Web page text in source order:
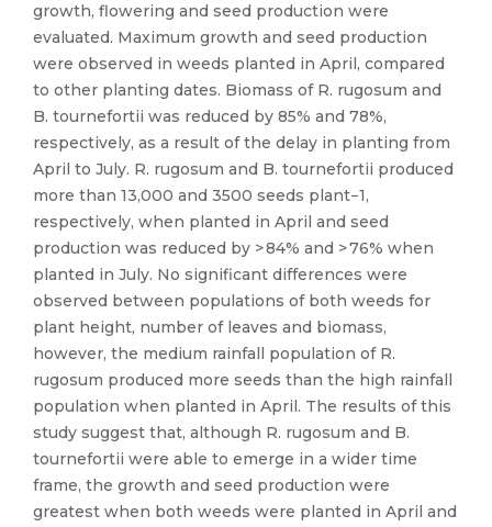
growth, flowering and seed production were
evaluated. Maximum growth and seed production
were observed in weeds planted in April, compared
to other planting dates. Biomass of R. rugosum and
B. tournefortii was reduced by 85% and 78%,
respectively, as a result of the delay in planting from
April to July. R. rugosum and B. tournefortii produced
more than 13,000 and 3500 seeds plant−1,
respectively, when planted in April and seed
production was reduced by > 84% and > 76% when
planted in July. No significant differences were
observed between populations of both weeds for
plant height, number of leaves and biomass,
however, the medium rainfall population of R.
rugosum produced more seeds than the high rainfall
population when planted in April. The results of this
study suggest that, although R. rugosum and B.
tournefortii were able to emerge in a wider time
frame, the growth and seed production were
greatest when both weeds were planted in April and